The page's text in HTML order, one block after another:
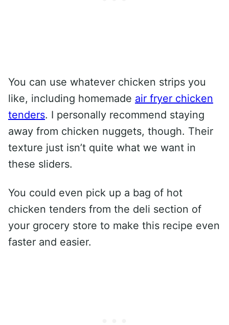
You can use whatever chicken strips you
like, including homemade air fryer chicken
tenders. I personally recommend staying
away from chicken nuggets, though. Their
texture just isn’t quite what we want in
these sliders.
You could even pick up a bag of hot
chicken tenders from the deli section of
your grocery store to make this recipe even
faster and easier.